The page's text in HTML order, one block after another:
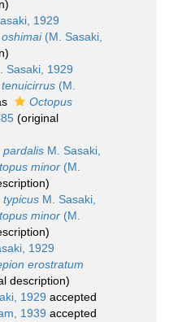
1929
(M. Sasaki,
Sasaki, 1929
(M.
Octopus
(original
pardalis M. Sasaki,
minor (M.
typicus M. Sasaki,
minor (M.
1929
erostratum
description)
1929 accepted
1939 accepted